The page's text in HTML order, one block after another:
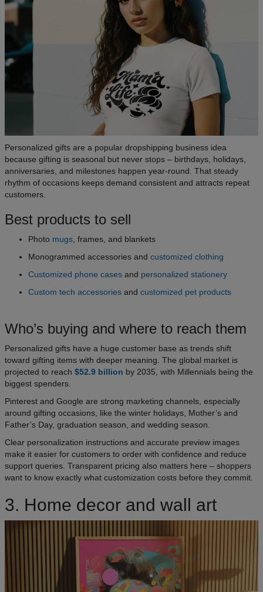
Personalized gifts are a popular dropshipping business idea
because gifting is seasonal but never stops – birthdays, holidays,
anniversaries, and milestones happen year-round. That steady
rhythm of occasions keeps demand consistent and attracts repeat
customers.
Best products to sell
Photo mugs , frames, and blankets
Monogrammed accessories and customized clothing
Customized phone cases and personalized stationery
Custom tech accessories and customized pet products
Who’s buying and where to reach them
Personalized gifts have a huge customer base as trends shift
toward gifting items with deeper meaning. The global market is
projected to reach $52.9 billion by 2035, with Millennials being the
biggest spenders.
Pinterest and Google are strong marketing channels, especially
around gifting occasions, like the winter holidays, Mother’s and
Father’s Day, graduation season, and wedding season.
Clear personalization instructions and accurate preview images
make it easier for customers to order with confidence and reduce
support queries. Transparent pricing also matters here – shoppers
want to know exactly what customization costs before they commit.
3. Home decor and wall art